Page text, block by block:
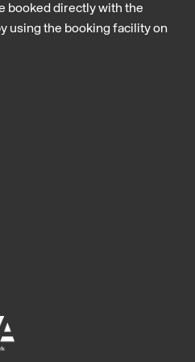
booked directly with the
using the booking facility on